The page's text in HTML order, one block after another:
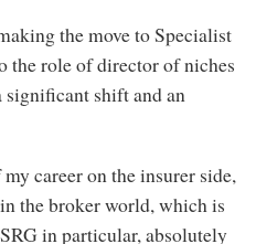
the move to Specialist
the role of director of niches
significant shift and an
career on the insurer side,
the broker world, which is
in particular, absolutely